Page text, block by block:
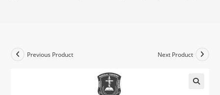
Previous Product Next Product